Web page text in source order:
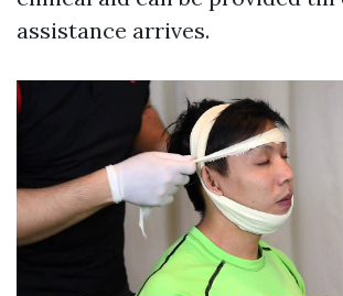
assistance arrives.